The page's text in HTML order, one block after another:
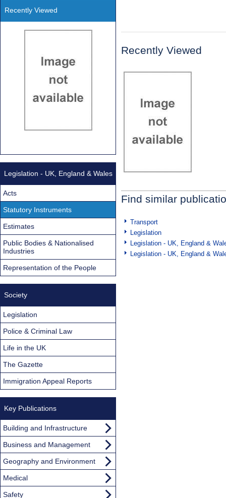
Recently Viewed
Find similar
Transport
Legislation
Legislation - UK, England &
Legislation - UK, England &
Recently Viewed
Legislation - UK, England & Wales
Acts
Statutory Instruments
Estimates
Public Bodies & Nationalised
Industries
Representation of the People
Society
Legislation
Police & Criminal Law
Life in the UK
The Gazette
Immigration Appeal Reports
Key Publications
Building and Infrastructure
Business and Management
Geography and Environment
Medical
Safety